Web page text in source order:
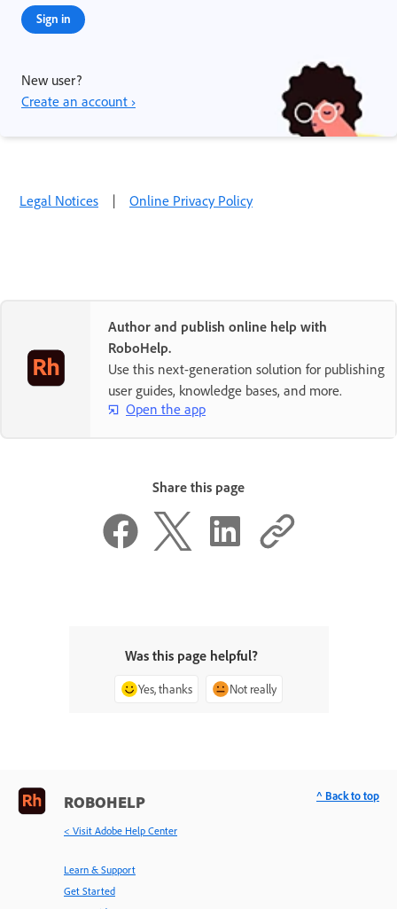
Sign in
New user?
Create an account ›
Legal Notices | Online Privacy Policy
Author and publish online help with
RoboHelp.
Use this next-generation solution for publishing
user guides, knowledge bases, and more.
Open the app
Share this page
Was this page helpful?
Yes, thanks Not really
ROBOHELP
< Visit Adobe Help Center
Learn & Support
Get Started
^ Back to top